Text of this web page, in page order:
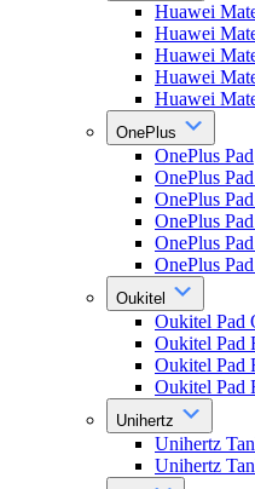
Huawei
Huawei
Huawei
Huawei
Huawei
OnePlus
OnePlus Pad
OnePlus
OnePlus
OnePlus
OnePlus
OnePlus
Oukitel
Oukitel Pad
Oukitel Pad
Oukitel Pad
Oukitel Pad
Unihertz
Unihertz
Unihertz